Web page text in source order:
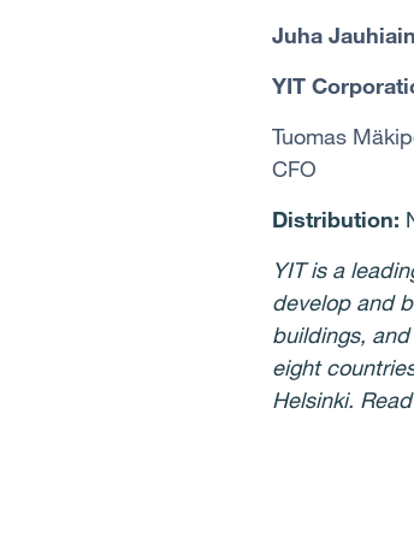
Juha
YIT
Tuomas
CFO
Distribution:
YIT is a
develop and
buildings,
eight
Helsinki.